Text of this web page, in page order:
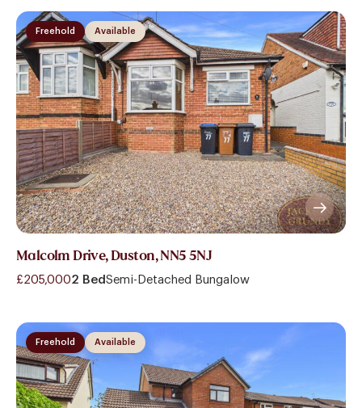
Available
Freehold
Malcolm Drive, Duston, NN5 5NJ
£205,0002 Bed Semi-Detached Bungalow
Available
Freehold